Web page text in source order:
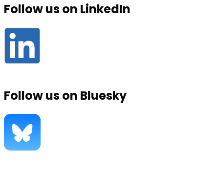
Follow us on LinkedIn
Follow us on Bluesky